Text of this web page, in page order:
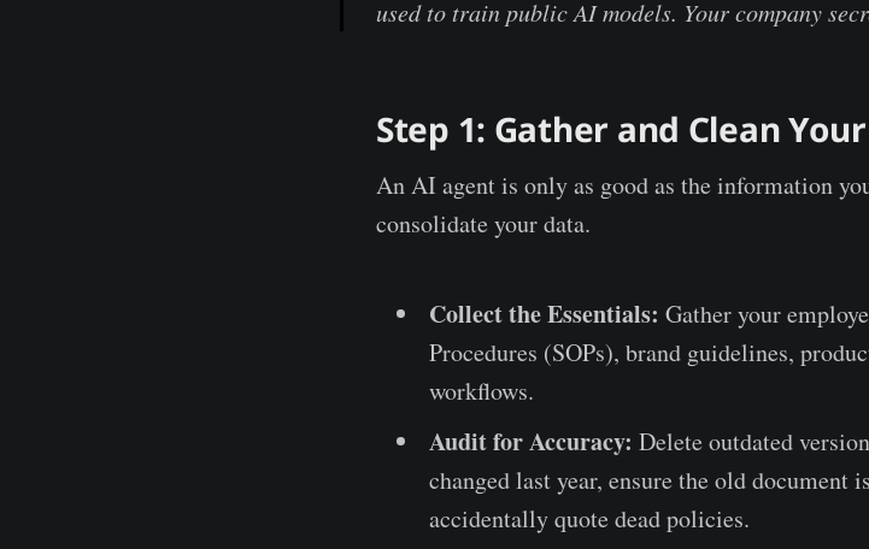
used to train public AI models. Your company
Step 1: Gather and Clean
An AI agent is only as good as the information
consolidate your data.
Collect the Essentials: Gather your
Procedures (SOPs), brand guidelines,
workflows.
Audit for Accuracy: Delete outdated
changed last year, ensure the old document
accidentally quote dead policies.